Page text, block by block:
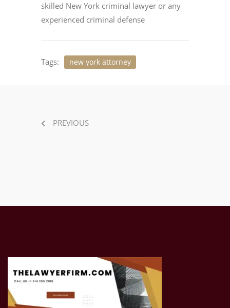
skilled New York criminal lawyer or any
experienced criminal defense
Tags: new york attorney
PREVIOUS